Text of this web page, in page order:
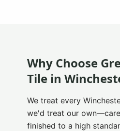
Why Choose
Tile in
We treat every
we'd treat our
finished to a high